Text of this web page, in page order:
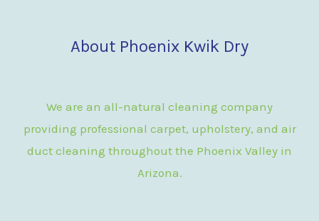
About Phoenix Kwik Dry
We are an all-natural cleaning company
providing professional carpet, upholstery, and air
duct cleaning throughout the Phoenix Valley in
Arizona.